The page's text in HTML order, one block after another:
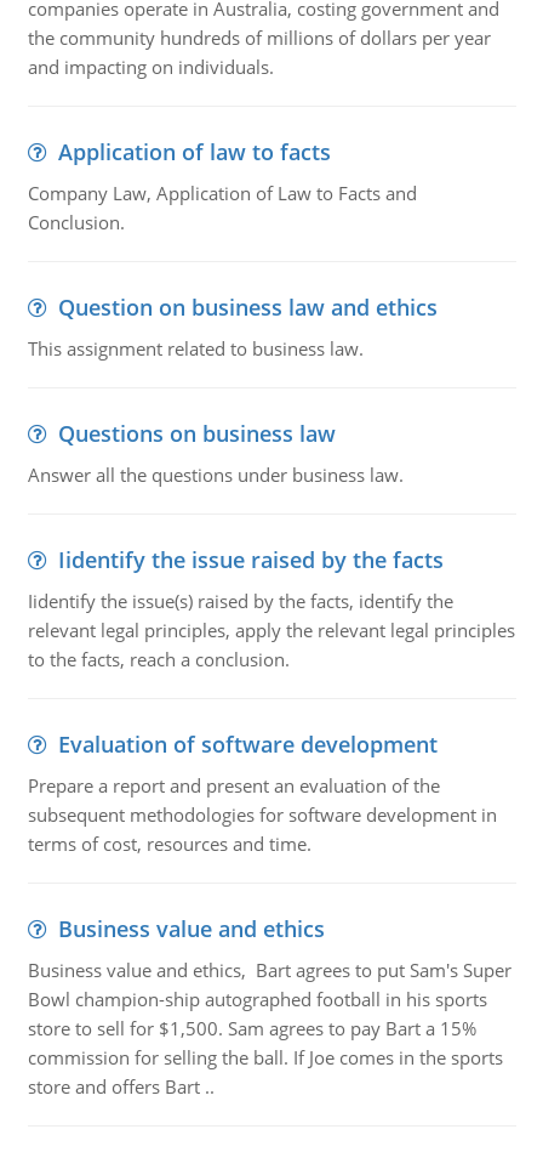
companies operate in Australia, costing government and
the community hundreds of millions of dollars per year
and impacting on individuals.
Application of law to facts
Company Law, Application of Law to Facts and
Conclusion.
Question on business law and ethics
This assignment related to business law.
Questions on business law
Answer all the questions under business law.
Iidentify the issue raised by the facts
Iidentify the issue(s) raised by the facts, identify the
relevant legal principles, apply the relevant legal principles
to the facts, reach a conclusion.
Evaluation of software development
Prepare a report and present an evaluation of the
subsequent methodologies for software development in
terms of cost, resources and time.
Business value and ethics
Business value and ethics, Bart agrees to put Sam's Super
Bowl champion-ship autographed football in his sports
store to sell for $1,500. Sam agrees to pay Bart a 15%
commission for selling the ball. If Joe comes in the sports
store and offers Bart ..